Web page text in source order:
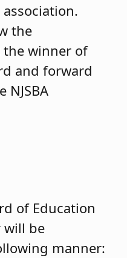
the
winner of
and forward
of Education
will be
manner: